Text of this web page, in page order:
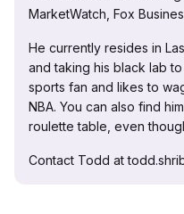
MarketWatch, Fox
He currently resides in
and taking his black lab
sports fan and likes to
NBA. You can also find
roulette table, even
Contact Todd at